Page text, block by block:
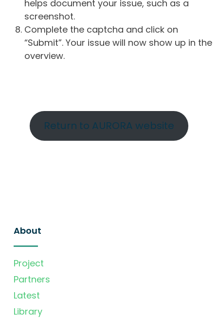
helps document your issue, such as a
screenshot.
Complete the captcha and click on
“Submit”. Your issue will now show up in the
overview.
Return to AURORA website
About
Project
Partners
Latest
Library